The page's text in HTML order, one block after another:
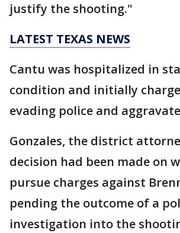
justify the shooting."
LATEST TEXAS NEWS
Cantu was hospitalized in
condition and initially
evading police and
Gonzales, the district
decision had been made on
pursue charges against
pending the outcome of a
investigation into the